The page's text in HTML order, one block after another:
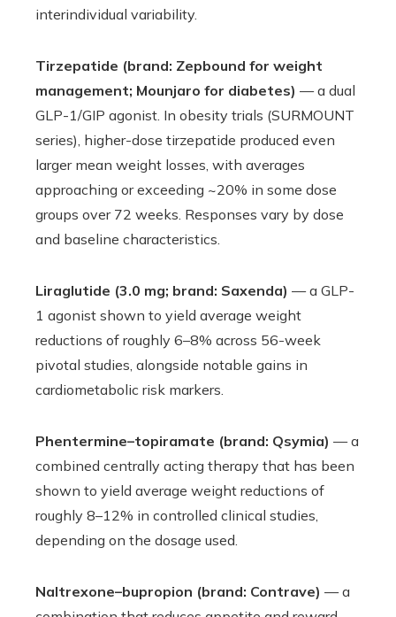
interindividual variability.
Tirzepatide (brand: Zepbound for weight
management; Mounjaro for diabetes) — a dual
GLP-1/GIP agonist. In obesity trials (SURMOUNT
series), higher-dose tirzepatide produced even
larger mean weight losses, with averages
approaching or exceeding ~20% in some dose
groups over 72 weeks. Responses vary by dose
and baseline characteristics.
Liraglutide (3.0 mg; brand: Saxenda) — a GLP-
1 agonist shown to yield average weight
reductions of roughly 6–8% across 56-week
pivotal studies, alongside notable gains in
cardiometabolic risk markers.
Phentermine–topiramate (brand: Qsymia) — a
combined centrally acting therapy that has been
shown to yield average weight reductions of
roughly 8–12% in controlled clinical studies,
depending on the dosage used.
Naltrexone–bupropion (brand: Contrave) — a